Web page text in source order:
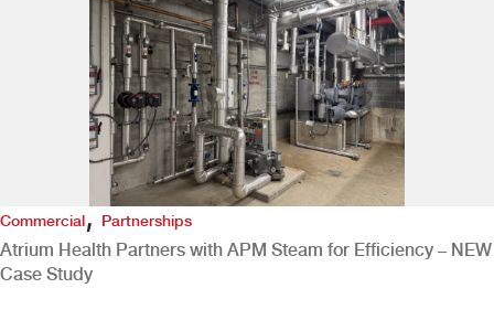
Commercial,Partnerships
Atrium Health Partners with APM Steam for Efficiency – NEW
Case Study